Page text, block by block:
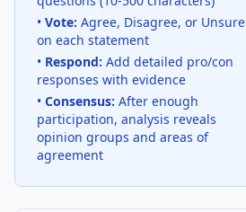
• Vote: Agree, Disagree, or Unsure
on each statement
• Respond: Add detailed pro/con
responses with evidence
• Consensus: After enough
participation, analysis reveals
opinion groups and areas of
agreement